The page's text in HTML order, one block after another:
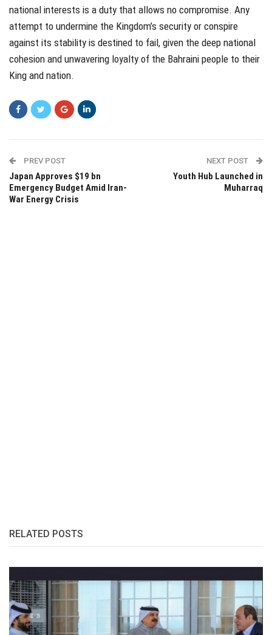
national interests is a duty that allows no compromise. Any
attempt to undermine the Kingdom’s security or conspire
against its stability is destined to fail, given the deep national
cohesion and unwavering loyalty of the Bahraini people to their
King and nation.
PREV POST
Japan Approves $19 bn
Emergency Budget Amid Iran-
War Energy Crisis
NEXT POST
Youth Hub Launched in
Muharraq
RELATED POSTS